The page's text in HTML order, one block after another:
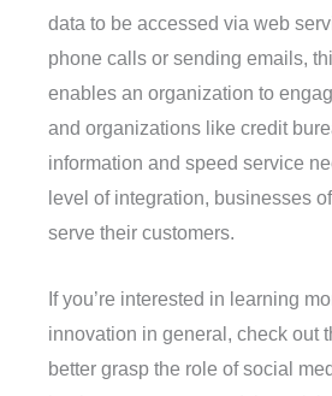
data to be accessed via web
phone calls or sending emails,
enables an organization to
and organizations like credit
information and speed service
level of integration, businesses
serve their customers.
If you’re interested in learning
innovation in general, check out
better grasp the role of social